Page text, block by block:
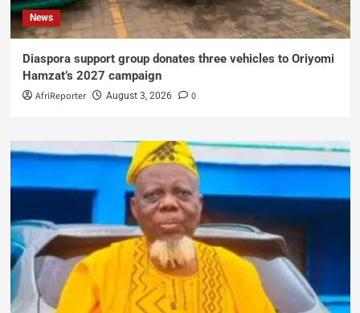
News
Diaspora support group donates three vehicles to Oriyomi
Hamzat’s 2027 campaign
AfriReporter August 3, 2026 0